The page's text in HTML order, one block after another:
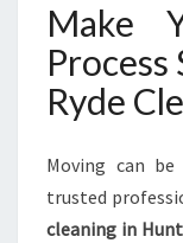
Make
Process
Ryde
Moving can
trusted
cleaning in